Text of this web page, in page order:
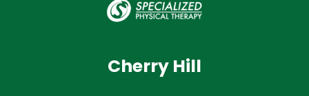
Cherry Hill